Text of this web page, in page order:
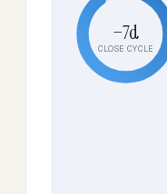
−7d
CLOSE CYCLE